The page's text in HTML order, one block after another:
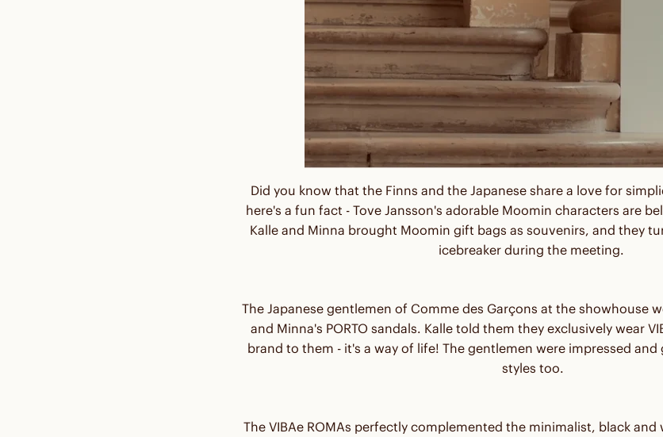
Did you know that the Finns and the Japanese share a love for
here's a fun fact - Tove Jansson's adorable Moomin characters are
Kalle and Minna brought Moomin gift bags as souvenirs, and they
icebreaker during the meeting.
The Japanese gentlemen of Comme des Garçons at the showhouse
and Minna's PORTO sandals. Kalle told them they exclusively wear
brand to them - it's a way of life! The gentlemen were impressed
styles too.
The VIBAe ROMAs perfectly complemented the minimalist, black